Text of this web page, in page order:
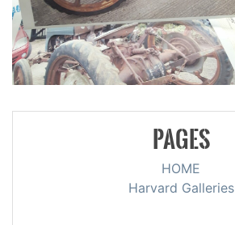
PAGES
HOME
Harvard Galleries